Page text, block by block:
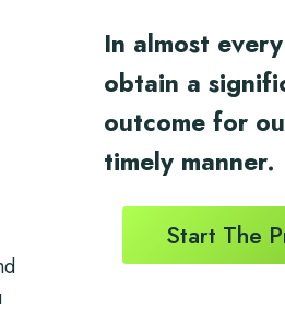
In almost
obtain a
outcome for
timely manner.
Start The